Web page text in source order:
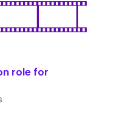
role for